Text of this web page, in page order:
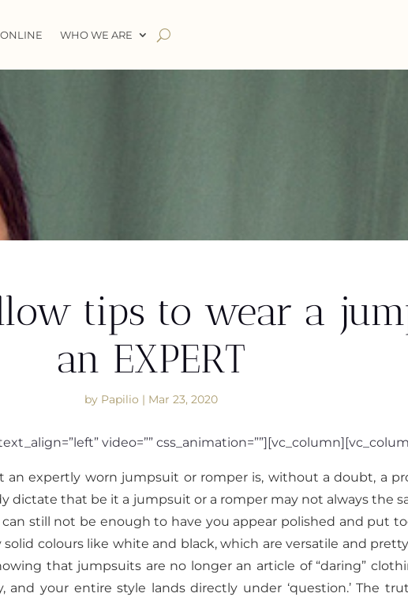
WHO WE ARE
tips to wear a
an EXPERT
by Papilio | Mar 23, 2020
video=””
an expertly worn jumpsuit or romper is, without a doubt, a
dictate that be it a jumpsuit or a romper may not always the
still not be enough to have you appear polished and put
colours like white and black, which are versatile and
that jumpsuits are no longer an article of “daring”
and your entire style lands directly under ‘question.’ The